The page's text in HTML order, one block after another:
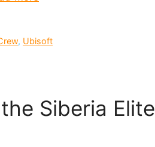
, Ubisoft
Siberia Elite